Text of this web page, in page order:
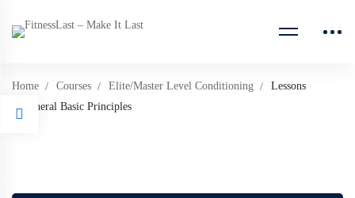
Home Courses Elite/Master Level Conditioning
Lessons
General Basic Principles